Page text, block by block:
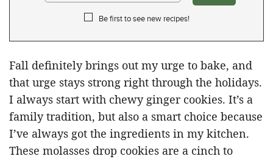
Be first to see new recipes!
Fall definitely brings out my urge to bake, and
that urge stays strong right through the holidays.
I always start with chewy ginger cookies. It’s a
family tradition, but also a smart choice because
I’ve always got the ingredients in my kitchen.
These molasses drop cookies are a cinch to